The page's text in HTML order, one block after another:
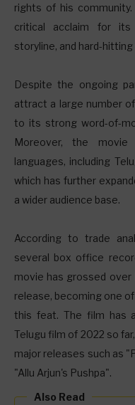
rights of his
critical acclaim for its
storyline, and hard-
Despite the ongoing
attract a large number
to its strong word-of-
Moreover, the
languages, including
which has further
a wider audience base.
According to trade
several box office
movie has grossed over
release, becoming one
this feat. The film has
Telugu film of 2022 so
major releases such as
"Allu Arjun's Pushpa".
Also Read